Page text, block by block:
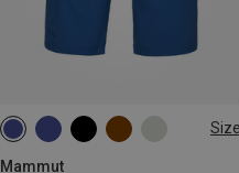
Size
Mammut
S M